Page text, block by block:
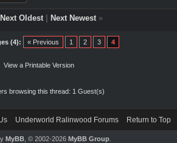
Next Oldest| Next Newest»
(4): « Previous 1 2 3 4
View a Printable Version
browsing this thread: 1 Guest(s)
Underworld Ralinwood Forums Return to Top
MyBB, © 2002-2026 MyBB Group.